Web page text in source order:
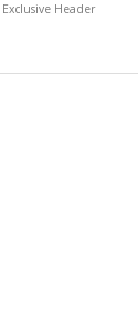
Exclusive Header